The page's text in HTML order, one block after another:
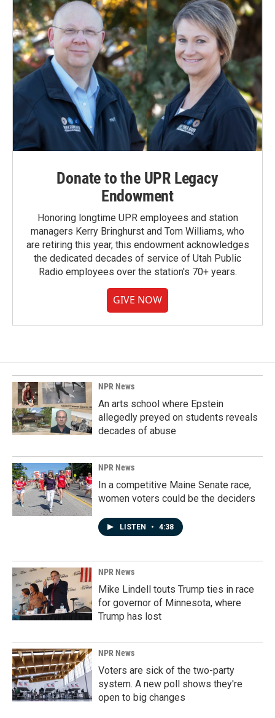
Donate to the UPR Legacy
Endowment
Honoring longtime UPR employees and station
managers Kerry Bringhurst and Tom Williams, who
are retiring this year, this endowment acknowledges
the dedicated decades of service of Utah Public
Radio employees over the station's 70+ years.
GIVE NOW
NPR News
An arts school where Epstein
allegedly preyed on students reveals
decades of abuse
NPR News
In a competitive Maine Senate race,
women voters could be the deciders
LISTEN • 4:38
NPR News
Mike Lindell touts Trump ties in race
for governor of Minnesota, where
Trump has lost
NPR News
Voters are sick of the two-party
system. A new poll shows they're
open to big changes